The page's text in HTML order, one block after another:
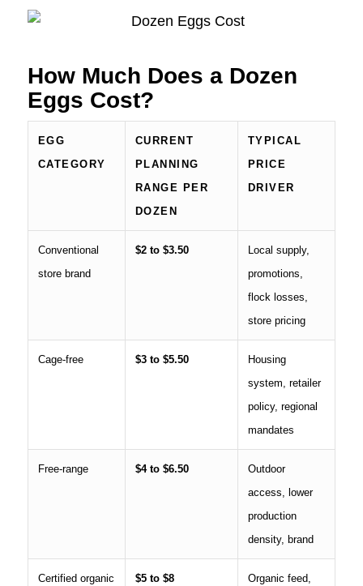
How Much Does a Dozen
Eggs Cost?
EGG
CATEGORY
CURRENT
PLANNING
RANGE PER
DOZEN
TYPICAL
PRICE
DRIVER
Conventional
store brand
$2 to $3.50
Local supply,
promotions,
flock losses,
store pricing
Cage-free $3 to $5.50
Housing
system, retailer
policy, regional
mandates
Free-range $4 to $6.50
Outdoor
access, lower
production
density, brand
Certified organic $5 to $8
Organic feed,